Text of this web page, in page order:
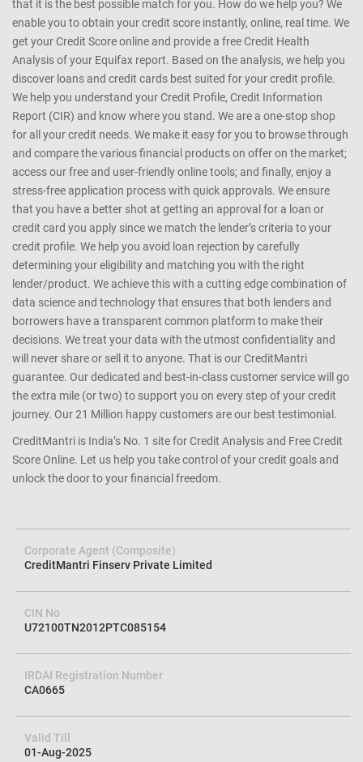
that it is the best possible match for you. How do we help you? We
enable you to obtain your credit score instantly, online, real time. We
get your Credit Score online and provide a free Credit Health
Analysis of your Equifax report. Based on the analysis, we help you
discover loans and credit cards best suited for your credit profile.
We help you understand your Credit Profile, Credit Information
Report (CIR) and know where you stand. We are a one-stop shop
for all your credit needs. We make it easy for you to browse through
and compare the various financial products on offer on the market;
access our free and user-friendly online tools; and finally, enjoy a
stress-free application process with quick approvals. We ensure
that you have a better shot at getting an approval for a loan or
credit card you apply since we match the lender’s criteria to your
credit profile. We help you avoid loan rejection by carefully
determining your eligibility and matching you with the right
lender/product. We achieve this with a cutting edge combination of
data science and technology that ensures that both lenders and
borrowers have a transparent common platform to make their
decisions. We treat your data with the utmost confidentiality and
will never share or sell it to anyone. That is our CreditMantri
guarantee. Our dedicated and best-in-class customer service will go
the extra mile (or two) to support you on every step of your credit
journey. Our 21 Million happy customers are our best testimonial.
CreditMantri is India’s No. 1 site for Credit Analysis and Free Credit
Score Online. Let us help you take control of your credit goals and
unlock the door to your financial freedom.
Corporate Agent (Composite)
CreditMantri Finserv Private Limited
CIN No
U72100TN2012PTC085154
IRDAI Registration Number
CA0665
Valid Till
01-Aug-2025